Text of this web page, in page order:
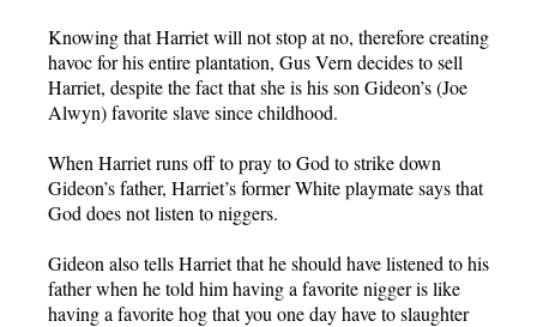
Knowing that Harriet will not stop at no, therefore creating
havoc for his entire plantation, Gus Vern decides to sell
Harriet, despite the fact that she is his son Gideon’s (Joe
Alwyn) favorite slave since childhood.
When Harriet runs off to pray to God to strike down
Gideon’s father, Harriet’s former White playmate says that
God does not listen to niggers.
Gideon also tells Harriet that he should have listened to his
father when he told him having a favorite nigger is like
having a favorite hog that you one day have to slaughter